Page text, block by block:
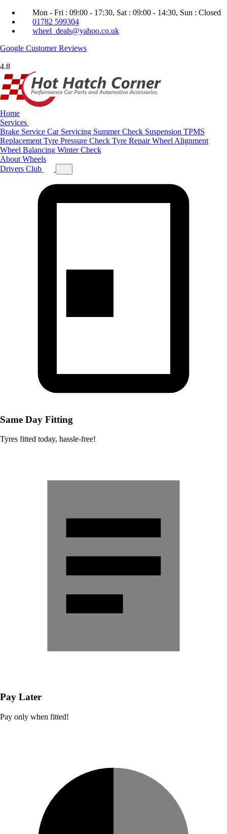
Mon - Fri : 09:00 - 17:30, Sat : 09:00 - 14:30, Sun : Closed
01782 599304
wheel_deals@yahoo.co.uk
Google Customer Reviews
4.8
Home
Services
Brake Service Car Servicing Summer Check Suspension TPMS
Replacement Tyre Pressure Check Tyre RepairWheel Alignment
Wheel Balancing Winter Check
About Wheels
Drivers Club
Same Day Fitting
Tyres fitted today, hassle-free!
Pay Later
Pay only when fitted!